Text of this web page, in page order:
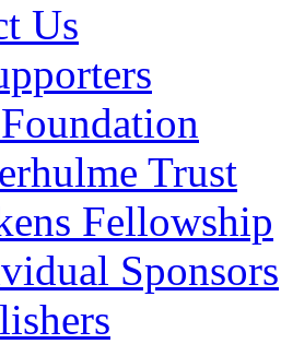
Us
Trust
Fellowship
Sponsors